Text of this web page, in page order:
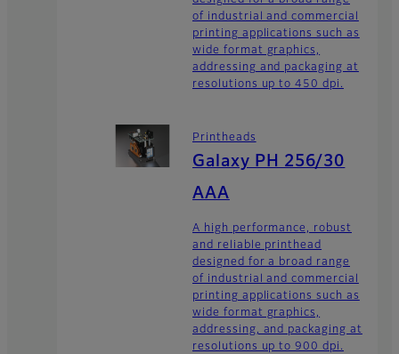
of industrial and commercial
printing applications such as
wide format graphics,
addressing and packaging at
resolutions up to 450 dpi.
Printheads
Galaxy PH 256/30
AAA
A high performance, robust
and reliable printhead
designed for a broad range
of industrial and commercial
printing applications such as
wide format graphics,
addressing, and packaging at
resolutions up to 900 dpi.